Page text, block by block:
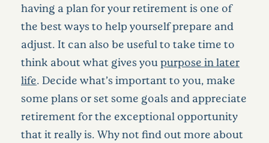
having a plan for your retirement is one of
the best ways to help yourself prepare and
adjust. It can also be useful to take time to
think about what gives you purpose in later
life. Decide what’s important to you, make
some plans or set some goals and appreciate
retirement for the exceptional opportunity
that it really is. Why not find out more about